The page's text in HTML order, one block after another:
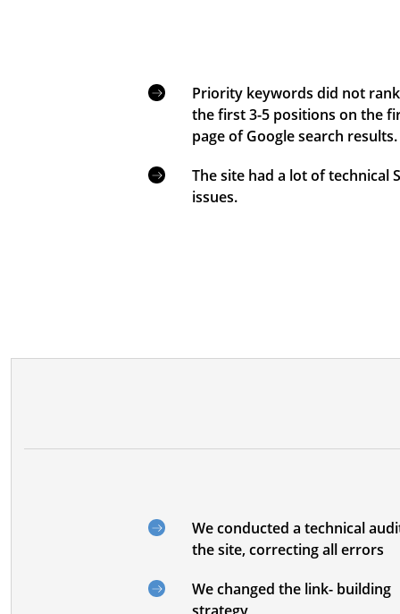
Priority keywords did not
the first 3-5 positions on the
page of Google search results.
The site had a lot of technical
issues.
We conducted a technical
the site, correcting all errors
We changed the link- building
strategy